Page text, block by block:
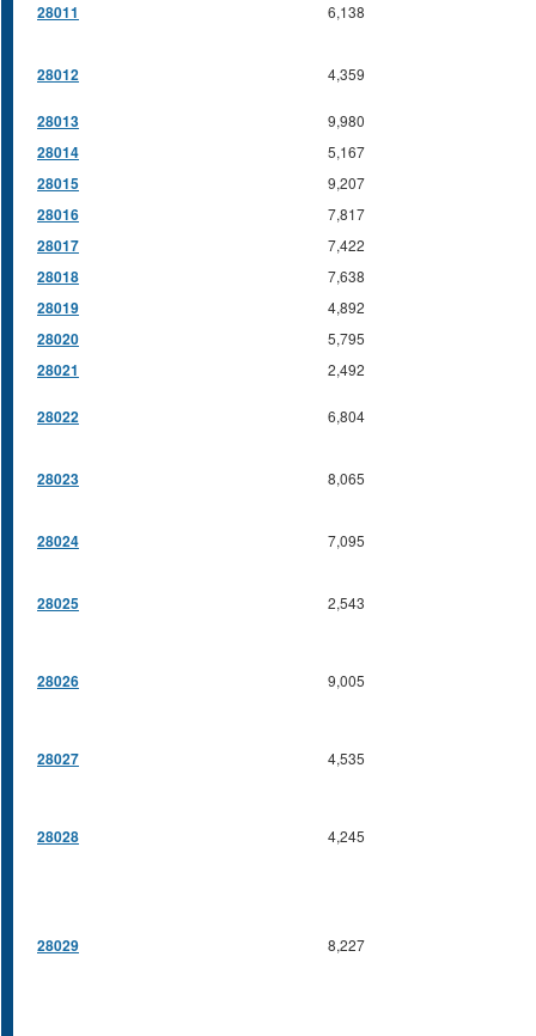
28011 6,138
28012 4,359
28013 9,980
28014 5,167
28015 9,207
28016 7,817
28017 7,422
28018 7,638
28019 4,892
28020 5,795
28021 2,492
28022 6,804
28023 8,065
28024 7,095
28025 2,543
28026 9,005
28027 4,535
28028 4,245
28029 8,227